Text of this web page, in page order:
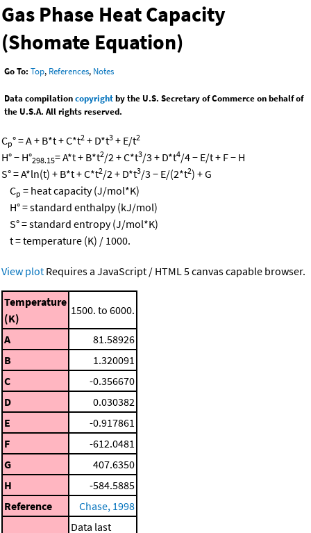
Gas Phase Heat Capacity
(Shomate Equation)
Go To: Top, References, Notes
Data compilationcopyrightby the U.S. Secretary of Commerce on behalf of
the U.S.A. All rights reserved.
Cp° = A + B*t + C*t2 + D*t3 + E/t2
H° − H°298.15= A*t + B*t2/2 + C*t3/3 + D*t4/4 − E/t + F − H
S° = A*ln(t) + B*t + C*t2/2 + D*t3/3 − E/(2*t2) + G
Cp = heat capacity (J/mol*K)
H° = standard enthalpy (kJ/mol)
S° = standard entropy (J/mol*K)
t = temperature (K) / 1000.
View plot Requires a JavaScript / HTML 5 canvas capable browser.
Temperature
(K)
1500. to 6000.
A
81.58926
B
1.320091
C
-0.356670
D
0.030382
E
-0.917861
F
-612.0481
G
407.6350
H
-584.5885
Reference
Chase, 1998
Data last